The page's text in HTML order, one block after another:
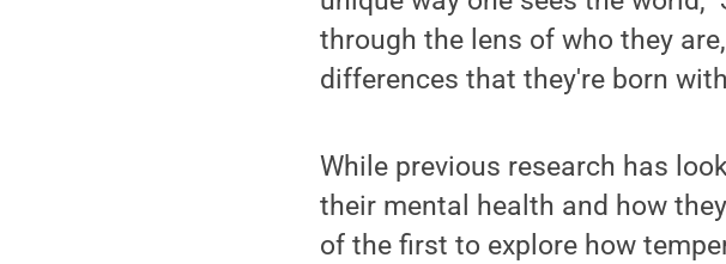
through the lens of who they
differences that they're born
While previous research has
their mental health and how
of the first to explore how